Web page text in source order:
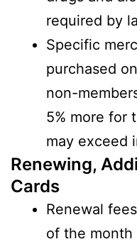
required by
Specific
purchased
non-
5% more for
may exceed
Renewing,
Cards
Renewal
of the month